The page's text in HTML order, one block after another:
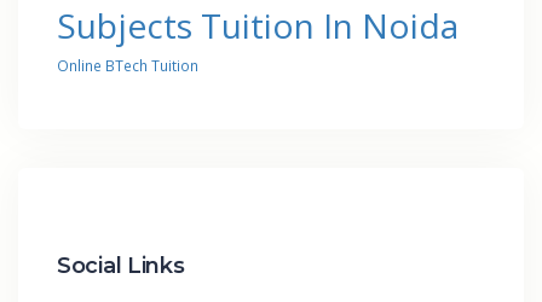
Subjects Tuition In Noida
Online BTech Tuition
Social Links